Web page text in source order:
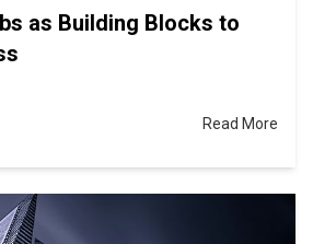
as Building Blocks to
Read More